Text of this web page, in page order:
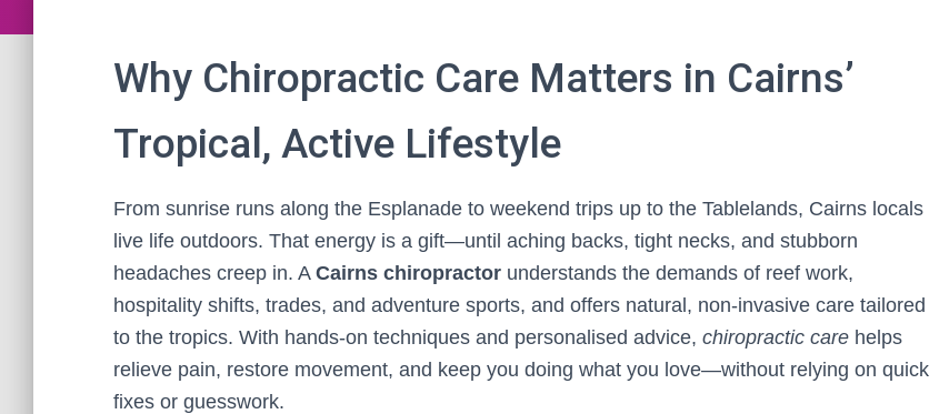
Why Chiropractic Care Matters in Cairns’
Tropical, Active Lifestyle
From sunrise runs along the Esplanade to weekend trips up to the Tablelands, Cairns locals
live life outdoors. That energy is a gift—until aching backs, tight necks, and stubborn
headaches creep in. A Cairns chiropractor understands the demands of reef work,
hospitality shifts, trades, and adventure sports, and offers natural, non-invasive care tailored
to the tropics. With hands-on techniques and personalised advice, chiropractic care helps
relieve pain, restore movement, and keep you doing what you love—without relying on quick
fixes or guesswork.